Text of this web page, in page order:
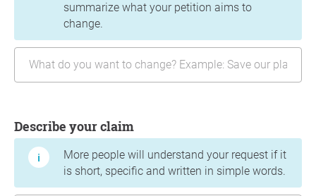
summarize what your petition aims to
change.
Describe your claim
More people will understand your request if it
is short, specific and written in simple words.